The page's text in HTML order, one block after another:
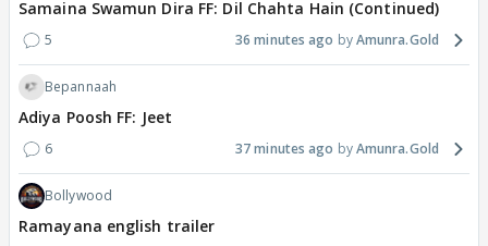
Samaina Swamun Dira FF: Dil Chahta Hain (Continued)
5 36 minutes ago Amunra.Gold
Bepannaah
Adiya Poosh FF: Jeet
6 37 minutes ago Amunra.Gold
Bollywood
Ramayana english trailer